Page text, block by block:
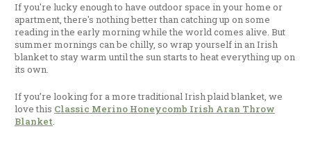
If you're lucky enough to have outdoor space in your home or
apartment, there's nothing better than catching up on some
reading in the early morning while the world comes alive. But
summer mornings can be chilly, so wrap yourself in an Irish
blanket to stay warm until the sun starts to heat everything up on
its own.
If you’re looking for a more traditional Irish plaid blanket, we
love this Classic Merino Honeycomb Irish Aran Throw
Blanket.